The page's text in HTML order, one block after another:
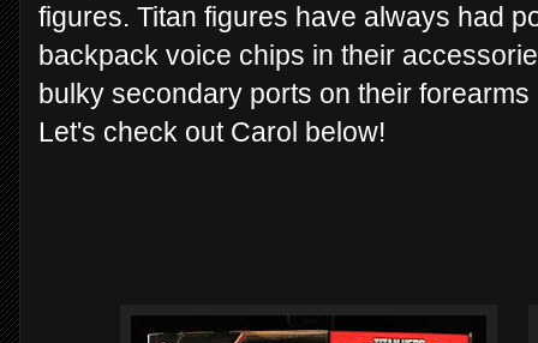
figures. Titan figures have always had
backpack voice chips in their
bulky secondary ports on their
Let's check out Carol below!